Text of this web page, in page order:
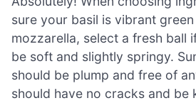
sure your basil is vibrant
mozzarella, select a fresh ball
be soft and slightly springy.
should be plump and free of
should have no cracks and be